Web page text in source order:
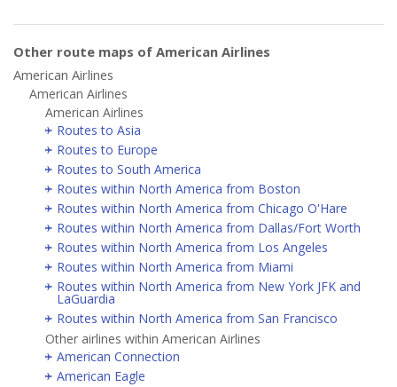
Other route maps of American Airlines
American Airlines
American Airlines
American Airlines
Routes to Asia
Routes to Europe
Routes to South America
Routes within North America from Boston
Routes within North America from Chicago O'Hare
Routes within North America from Dallas/Fort Worth
Routes within North America from Los Angeles
Routes within North America from Miami
Routes within North America from New York JFK and
LaGuardia
Routes within North America from San Francisco
Other airlines within American Airlines
American Connection
American Eagle